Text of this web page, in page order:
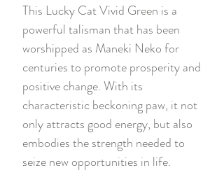
This Lucky Cat Vivid Green is a
powerful talisman that has been
worshipped as Maneki Neko for
centuries to promote prosperity and
positive change. With its
characteristic beckoning paw, it not
only attracts good energy, but also
embodies the strength needed to
seize new opportunities in life.